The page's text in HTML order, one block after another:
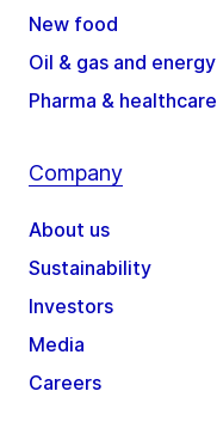
New food
Oil & gas and energy
Pharma & healthcare
Company
About us
Sustainability
Investors
Media
Careers